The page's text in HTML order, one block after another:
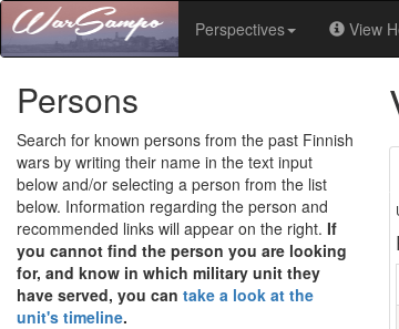
Perspectives View
Persons
Search for known persons from the past Finnish
wars by writing their name in the text input
below and/or selecting a person from the list
below. Information regarding the person and
recommended links will appear on the right. If
you cannot find the person you are looking
for, and know in which military unit they
have served, you can take a look at the
unit's timeline.